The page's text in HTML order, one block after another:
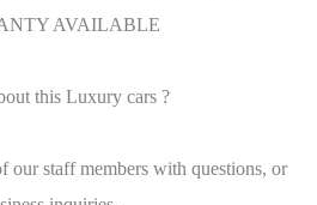
AVAILABLE
this Luxury cars ?
our staff members with questions, or